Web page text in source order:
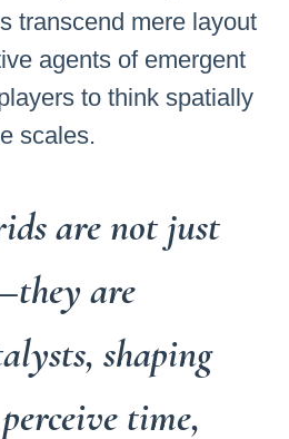
transcend mere layout
agents of emergent
to think spatially
scales.
are not just
are
shaping
time,